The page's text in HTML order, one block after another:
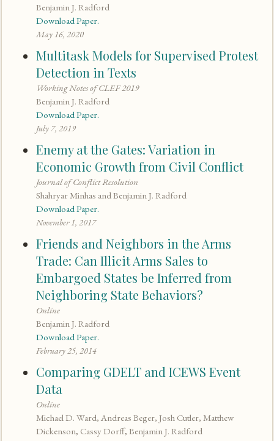
Benjamin J. Radford
Download Paper.
May 16, 2020
Multitask Models for Supervised Protest
Detection in Texts
Working Notes of CLEF 2019
Benjamin J. Radford
Download Paper.
July 7, 2019
Enemy at the Gates: Variation in
Economic Growth from Civil Conflict
Journal of Conflict Resolution
Shahryar Minhas and Benjamin J. Radford
Download Paper.
November 1, 2017
Friends and Neighbors in the Arms
Trade: Can Illicit Arms Sales to
Embargoed States be Inferred from
Neighboring State Behaviors?
Online
Benjamin J. Radford
Download Paper.
February 25, 2014
Comparing GDELT and ICEWS Event
Data
Online
Michael D. Ward, Andreas Beger, Josh Cutler, Matthew
Dickenson, Cassy Dorff, Benjamin J. Radford